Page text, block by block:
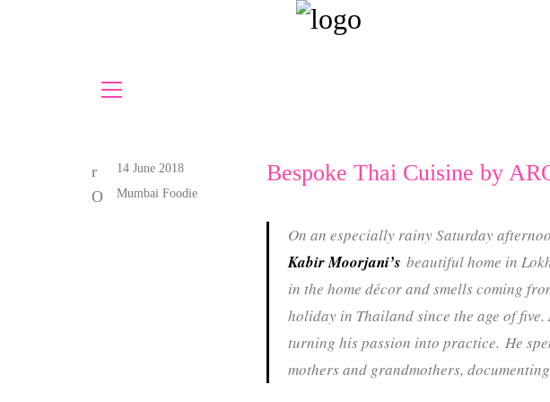
Bespoke Thai Cuisine by
On an especially rainy Saturday
Kabir Moorjani’s beautiful home in
in the home décor and smells coming
holiday in Thailand since the age of
turning his passion into practice. He
mothers and grandmothers,
14 June 2018
Mumbai Foodie